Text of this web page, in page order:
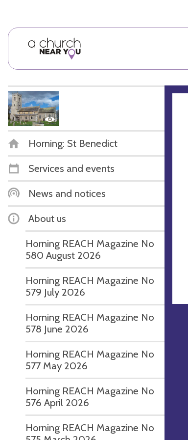
Horning: St Benedict
Services and events
News and notices
About us
Horning REACH Magazine No
580 August 2026
Horning REACH Magazine No
579 July 2026
Horning REACH Magazine No
578 June 2026
Horning REACH Magazine No
577 May 2026
Horning REACH Magazine No
576 April 2026
Horning REACH Magazine No